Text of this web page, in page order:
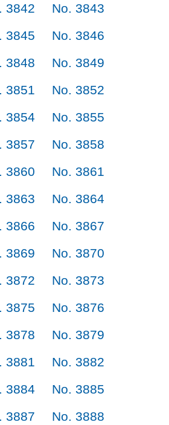
3842
No. 3843
3845
No. 3846
3848
No. 3849
3851
No. 3852
3854
No. 3855
3857
No. 3858
3860
No. 3861
3863
No. 3864
3866
No. 3867
3869
No. 3870
3872
No. 3873
3875
No. 3876
3878
No. 3879
3881
No. 3882
3884
No. 3885
3887
No. 3888